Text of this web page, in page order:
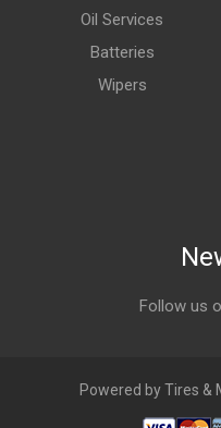
Oil Services
Batteries
Wipers
Follow us
Powered by Tires &